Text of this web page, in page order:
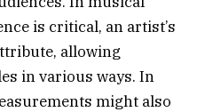
is critical, an artist’s
allowing
in various ways. In
might also